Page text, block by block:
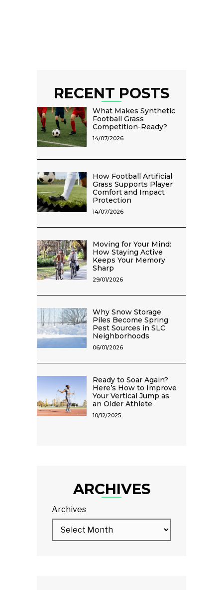
RECENT POSTS
What Makes Synthetic
Football Grass
Competition-Ready?
14/07/2026
How Football Artificial
Grass Supports Player
Comfort and Impact
Protection
14/07/2026
Moving for Your Mind:
How Staying Active
Keeps Your Memory
Sharp
29/01/2026
Why Snow Storage
Piles Become Spring
Pest Sources in SLC
Neighborhoods
06/01/2026
Ready to Soar Again?
Here’s How to Improve
Your Vertical Jump as
an Older Athlete
10/12/2025
ARCHIVES
Archives